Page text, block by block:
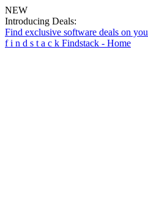
NEW
Introducing Deals:
Find exclusive software deals on
f i n d s t a c k Findstack - Home